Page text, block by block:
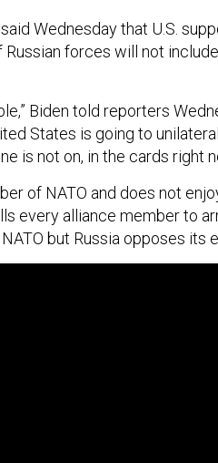
Wednesday that U.S.
forces will not
Biden told reporters
States is going to
is not on, in the cards right
of NATO and does not
every alliance member to
but Russia opposes its